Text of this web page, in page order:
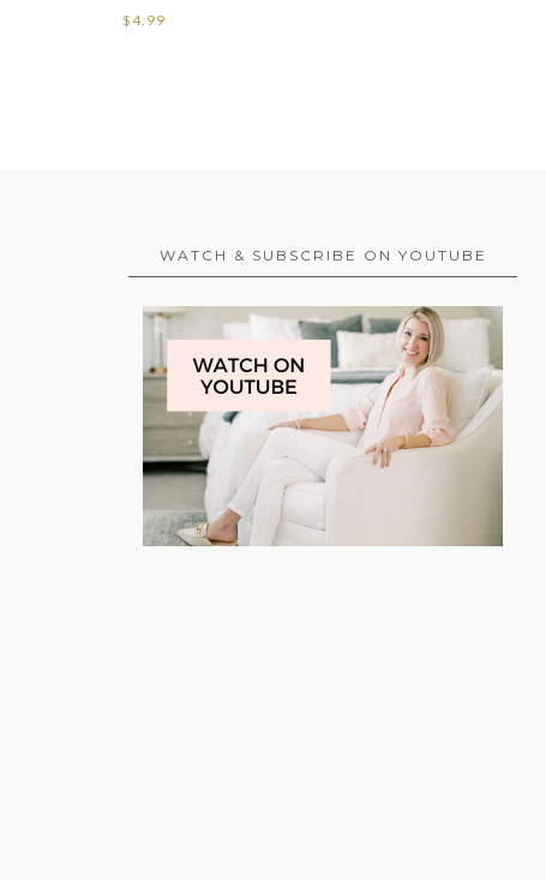
$4.99
WATCH & SUBSCRIBE ON YOUTUBE